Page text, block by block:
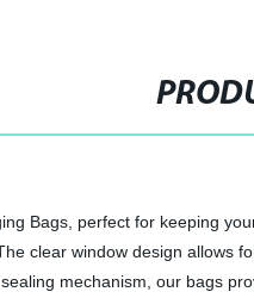
Bags, perfect for keeping
clear window design allows
mechanism, our bags